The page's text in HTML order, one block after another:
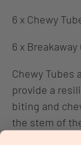
6 x Chewy
6 x Breakaway
Chewy Tubes
provide a
biting and
the stem of